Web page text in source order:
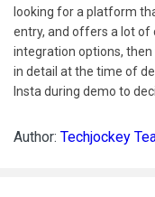
looking for a platform
entry, and offers a lot of
integration options,
in detail at the time of
Insta during demo to
Author: Techjockey